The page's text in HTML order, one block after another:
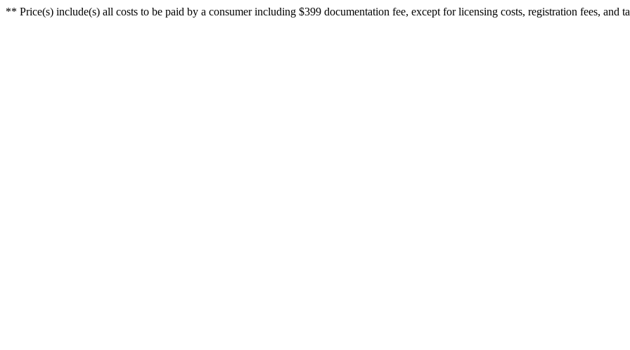
** Price(s) include(s) all costs to be paid by a consumer including $399 documentation fee, except for licensing costs, registration fees, and